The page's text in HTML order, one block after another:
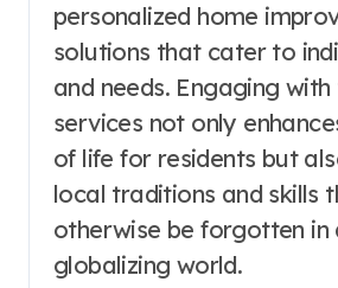
personalized home
solutions that cater to
and needs. Engaging with
services not only
of life for residents but
local traditions and skills
otherwise be forgotten in
globalizing world.